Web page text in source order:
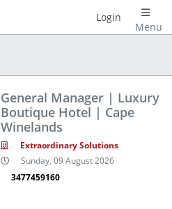
Menu
Login
General Manager | Luxury
Boutique Hotel | Cape
Winelands
Extraordinary Solutions
Sunday, 09 August 2026
3477459160